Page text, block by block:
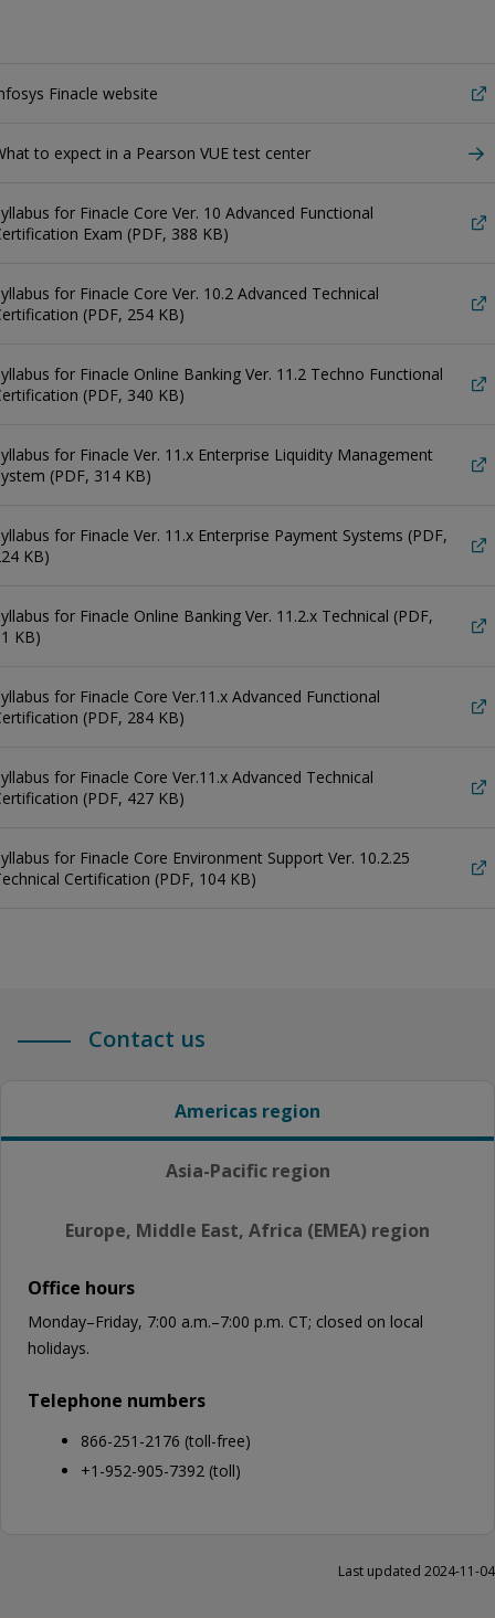
Finacle website
to expect in a Pearson VUE test center
for Finacle Core Ver. 10 Advanced Functional
Exam (PDF, 388 KB)
for Finacle Core Ver. 10.2 Advanced Technical
(PDF, 254 KB)
for Finacle Online Banking Ver. 11.2 Techno Functional
(PDF, 340 KB)
for Finacle Ver. 11.x Enterprise Liquidity Management
(PDF, 314 KB)
for Finacle Ver. 11.x Enterprise Payment Systems (PDF,
KB)
for Finacle Online Banking Ver. 11.2.x Technical (PDF,
KB)
for Finacle Core Ver.11.x Advanced Functional
(PDF, 284 KB)
for Finacle Core Ver.11.x Advanced Technical
(PDF, 427 KB)
for Finacle Core Environment Support Ver. 10.2.25
Certification (PDF, 104 KB)
Contact us
Americas region
Asia-Pacific region
Europe, Middle East, Africa (EMEA) region
Office hours
Monday–Friday, 7:00 a.m.–7:00 p.m. CT; closed on local
holidays.
Telephone numbers
866-251-2176 (toll-free)
+1-952-905-7392 (toll)
Last updated 2024-11-04